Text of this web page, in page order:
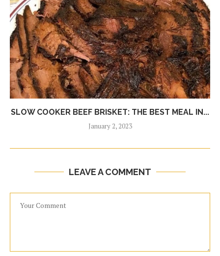
SLOW COOKER BEEF BRISKET: THE BEST MEAL IN...
January 2, 2023
LEAVE A COMMENT